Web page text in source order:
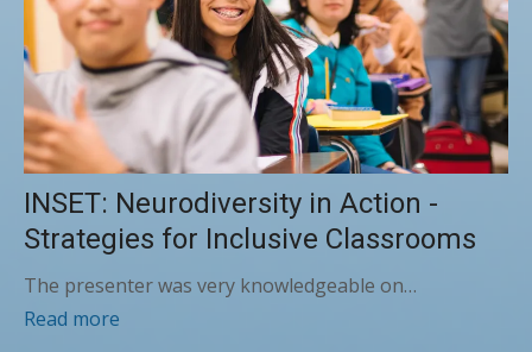
INSET: Neurodiversity in Action -
Strategies for Inclusive Classrooms
The presenter was very knowledgeable on…
Read more